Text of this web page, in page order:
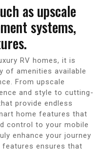
as upscale
systems,
RV homes, it is
of amenities available
From upscale
and style to cutting-
provide endless
home features that
control to your mobile
enhance your journey
ensures that